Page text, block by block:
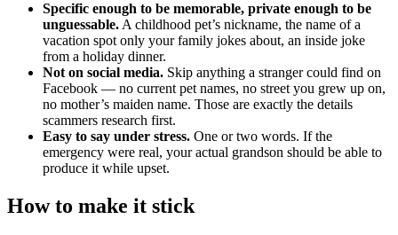
Specific enough to be memorable, private enough to be
unguessable.A childhood pet’s nickname, the name of a
vacation spot only your family jokes about, an inside joke
from a holiday dinner.
Not on social media. Skip anything a stranger could find on
Facebook — no current pet names, no street you grew up on,
no mother’s maiden name. Those are exactly the details
scammers research first.
Easy to say under stress. One or two words. If the
emergency were real, your actual grandson should be able to
produce it while upset.
How to make it stick